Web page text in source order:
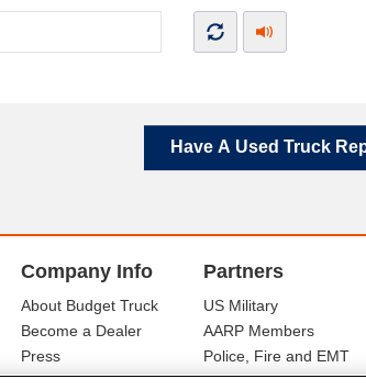
Have A Used Truck
Company Info
About Budget Truck
Become a Dealer
Press
Careers
Partners
US Military
AARP Members
Police, Fire and EMT
Motor Club